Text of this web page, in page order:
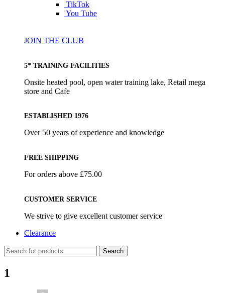
TikTok
You Tube
JOIN THE CLUB
5* TRAINING FACILITIES
Onsite heated pool, open water training lake, Retail mega
store and Cafe
ESTABLISHED 1976
Over 50 years of experience and knowledge
FREE SHIPPING
For orders above £75.00
CUSTOMER SERVICE
We strive to give excellent customer service
Clearance
Search
1